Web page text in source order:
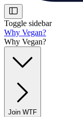
Toggle sidebar
Why Vegan?
Why Vegan?
Join WTF